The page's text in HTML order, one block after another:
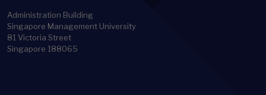
Administration Building
Singapore Management University
81 Victoria Street
Singapore 188065